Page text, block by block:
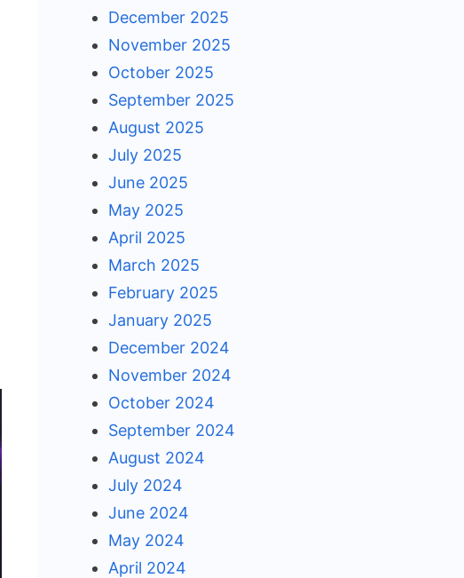
December 2025
November 2025
October 2025
September 2025
August 2025
July 2025
June 2025
May 2025
April 2025
March 2025
February 2025
January 2025
December 2024
November 2024
October 2024
September 2024
August 2024
July 2024
June 2024
May 2024
April 2024